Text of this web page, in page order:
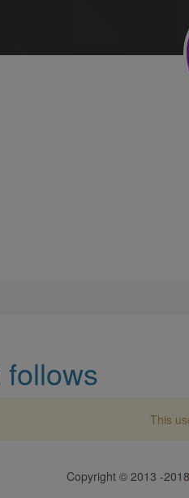
follows
This
Copyright © 2013 -2018